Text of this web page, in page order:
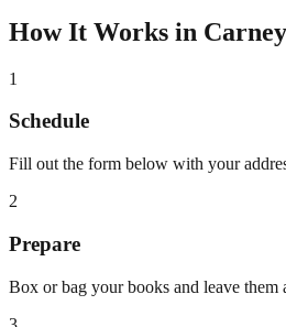
How It Works in Carney
1
Schedule
Fill out the form below with your
2
Prepare
Box or bag your books and leave them